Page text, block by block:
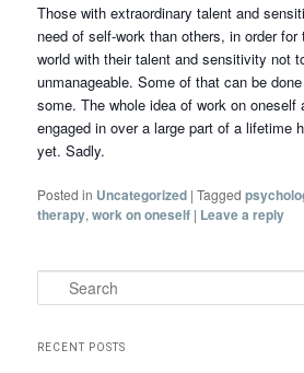
Those with extraordinary talent and
need of self-work than others, in order
world with their talent and sensitivity not
unmanageable. Some of that can be
some. The whole idea of work on oneself
engaged in over a large part of a lifetime
yet. Sadly.
Posted in Uncategorized |Tagged
therapy,work on oneself | Leave a reply
Search
RECENT POSTS